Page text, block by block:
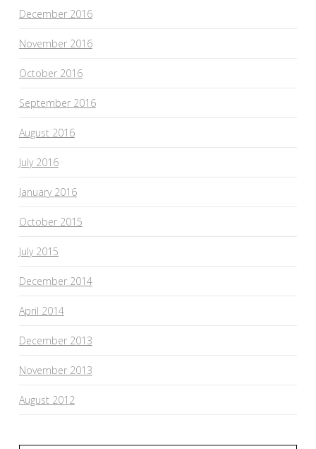
December 2016
November 2016
October 2016
September 2016
August 2016
July 2016
January 2016
October 2015
July 2015
December 2014
April 2014
December 2013
November 2013
August 2012